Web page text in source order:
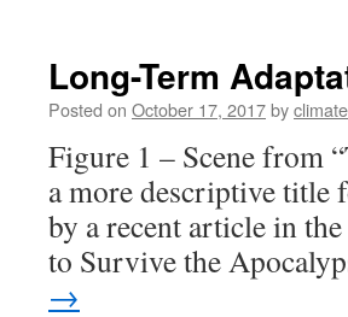
Long-Term
Posted on October 17, 2017by
Figure 1 – Scene from
a more descriptive title
by a recent article in
to Survive the
→